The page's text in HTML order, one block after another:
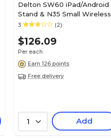
Delton SW60 iPad/Android
Stand & N35 Small Wireless
Keyboard and Mouse Tablet
(DTTKITMIN35SW60)
3 (2)
$126.09
Per each
Earn 126 points
Free delivery
1 Add